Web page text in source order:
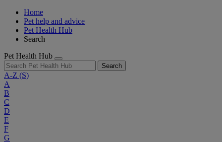
Home
Pet help and advice
Pet Health Hub
Search
Pet Health Hub
Search
A-Z (S)
A
B
C
D
E
F
G